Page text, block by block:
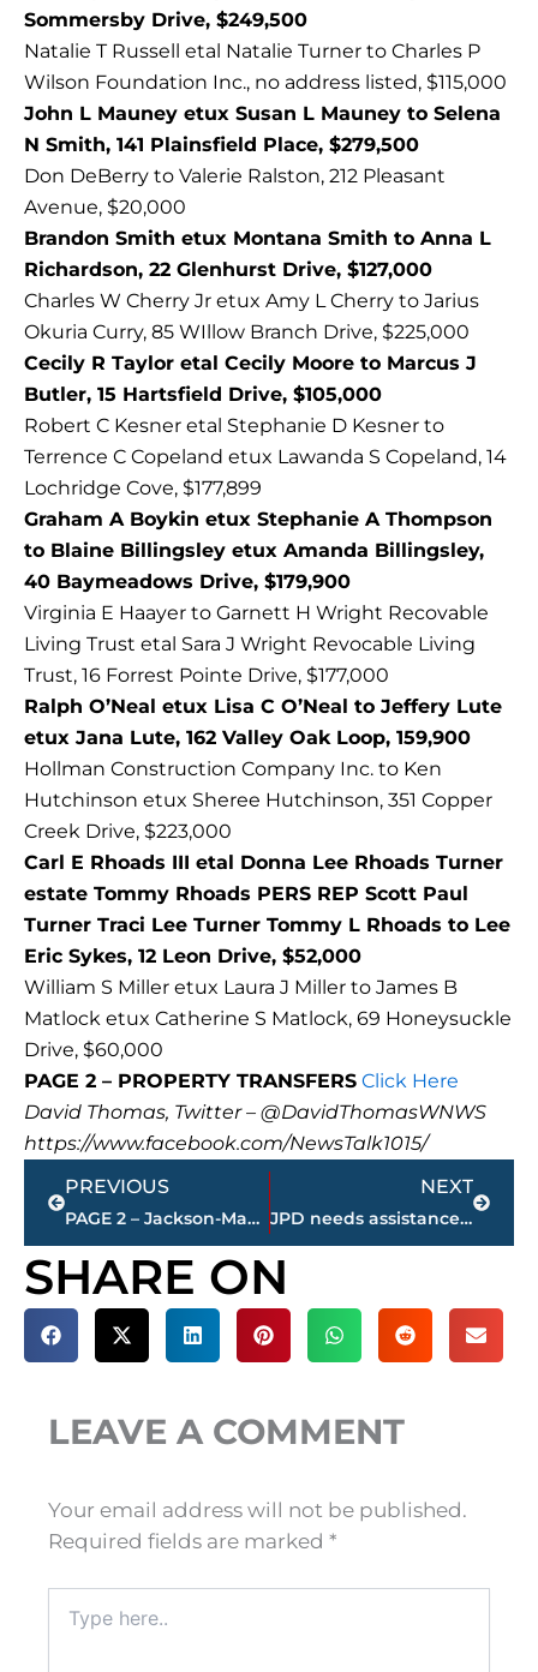
Sommersby Drive, $249,500
Natalie T Russell etal Natalie Turner to Charles P
Wilson Foundation Inc., no address listed, $115,000
John L Mauney etux Susan L Mauney to Selena
N Smith, 141 Plainsfield Place, $279,500
Don DeBerry to Valerie Ralston, 212 Pleasant
Avenue, $20,000
Brandon Smith etux Montana Smith to Anna L
Richardson, 22 Glenhurst Drive, $127,000
Charles W Cherry Jr etux Amy L Cherry to Jarius
Okuria Curry, 85 WIllow Branch Drive, $225,000
Cecily R Taylor etal Cecily Moore to Marcus J
Butler, 15 Hartsfield Drive, $105,000
Robert C Kesner etal Stephanie D Kesner to
Terrence C Copeland etux Lawanda S Copeland, 14
Lochridge Cove, $177,899
Graham A Boykin etux Stephanie A Thompson
to Blaine Billingsley etux Amanda Billingsley,
40 Baymeadows Drive, $179,900
Virginia E Haayer to Garnett H Wright Recovable
Living Trust etal Sara J Wright Revocable Living
Trust, 16 Forrest Pointe Drive, $177,000
Ralph O’Neal etux Lisa C O’Neal to Jeffery Lute
etux Jana Lute, 162 Valley Oak Loop, 159,900
Hollman Construction Company Inc. to Ken
Hutchinson etux Sheree Hutchinson, 351 Copper
Creek Drive, $223,000
Carl E Rhoads III etal Donna Lee Rhoads Turner
estate Tommy Rhoads PERS REP Scott Paul
Turner Traci Lee Turner Tommy L Rhoads to Lee
Eric Sykes, 12 Leon Drive, $52,000
William S Miller etux Laura J Miller to James B
Matlock etux Catherine S Matlock, 69 Honeysuckle
Drive, $60,000
PAGE 2 – PROPERTY TRANSFERS Click Here
David Thomas, Twitter – @DavidThomasWNWS
https://www.facebook.com/NewsTalk1015/
Prev
PREVIOUS
PAGE 2 – Jackson-Madison County property transfers – sponsored by FIRSTBANK
NEXT
JPD needs assistance identifying person of interest
Next
SHARE ON
LEAVE A COMMENT
Your email address will not be published.
Required fields are marked *
here..